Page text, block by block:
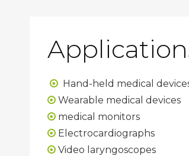
 Hand-held medical
 Wearable medical devices
 medical monitors
 Electrocardiographs
 Video laryngoscopes